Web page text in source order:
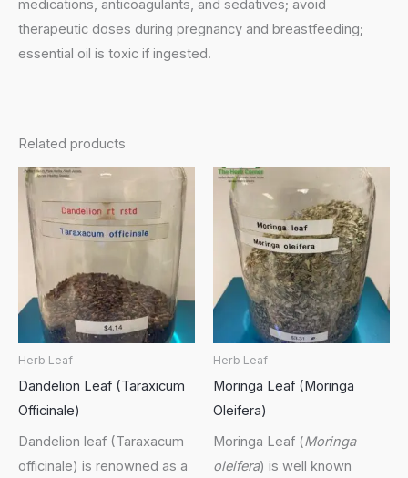
medications, anticoagulants, and sedatives; avoid
therapeutic doses during pregnancy and breastfeeding;
essential oil is toxic if ingested.
Related products
Herb Leaf
Dandelion Leaf (Taraxicum
Officinale)
Dandelion leaf (Taraxacum
officinale) is renowned as a
Herb Leaf
Moringa Leaf (Moringa
Oleifera)
Moringa Leaf (Moringa
oleifera) is well known